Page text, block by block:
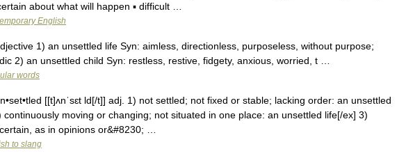
about what will happen ▪ difficult …
English
1) an unsettled life Syn: aimless, directionless, purposeless, without purpose;
2) an unsettled child Syn: restless, restive, fidgety, anxious, worried, t …
words
[[t]ʌnˈsɛt ld[/t]] adj. 1) not settled; not fixed or stable; lacking order: an unsettled
continuously moving or changing; not situated in one place: an unsettled life[/ex] 3)
as in opinions or&#8230; …
to slang